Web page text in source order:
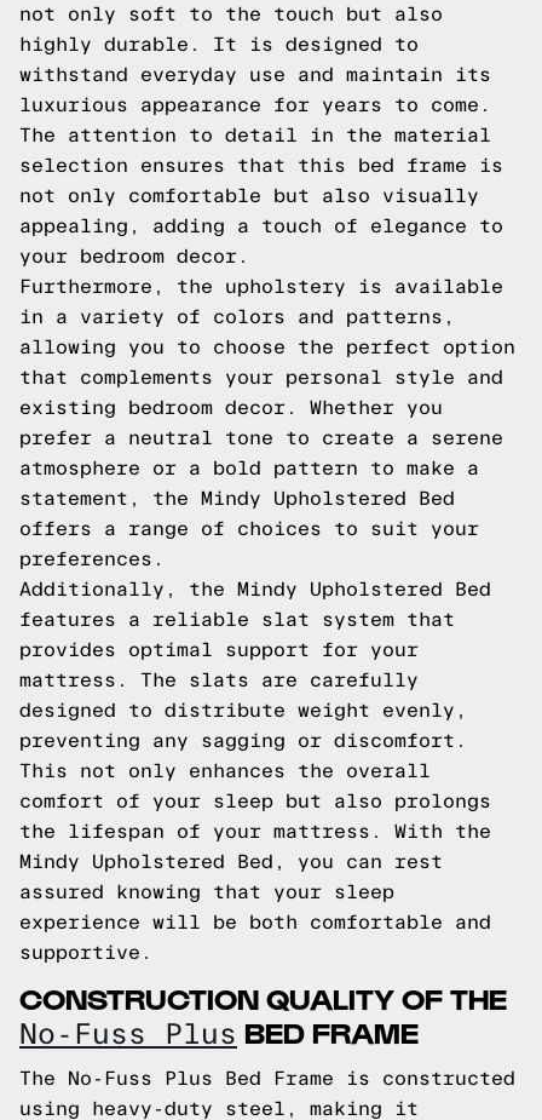
not only soft to the touch but also
highly durable. It is designed to
withstand everyday use and maintain its
luxurious appearance for years to come.
The attention to detail in the material
selection ensures that this bed frame is
not only comfortable but also visually
appealing, adding a touch of elegance to
your bedroom decor.
Furthermore, the upholstery is available
in a variety of colors and patterns,
allowing you to choose the perfect option
that complements your personal style and
existing bedroom decor. Whether you
prefer a neutral tone to create a serene
atmosphere or a bold pattern to make a
statement, the Mindy Upholstered Bed
offers a range of choices to suit your
preferences.
Additionally, the Mindy Upholstered Bed
features a reliable slat system that
provides optimal support for your
mattress. The slats are carefully
designed to distribute weight evenly,
preventing any sagging or discomfort.
This not only enhances the overall
comfort of your sleep but also prolongs
the lifespan of your mattress. With the
Mindy Upholstered Bed, you can rest
assured knowing that your sleep
experience will be both comfortable and
supportive.
CONSTRUCTION QUALITY OF THE
No-Fuss Plus BED FRAME
The No-Fuss Plus Bed Frame is constructed
using heavy-duty steel, making it